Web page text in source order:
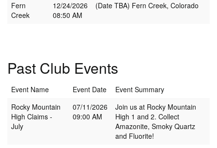
Fern
Creek
12/24/2026
08:50 AM
(Date TBA) Fern Creek, Colorado
Past Club Events
Event Name Event Date
Event Summary
Rocky Mountain
High Claims -
July
07/11/2026
09:00 AM
Join us at Rocky Mountain
High 1 and 2. Collect
Amazonite, Smoky Quartz
and Fluorite!